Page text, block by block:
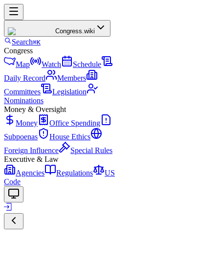
Congress.wiki
Search⌘K
Congress
Map
Watch
Schedule
Daily Record
Members
Committees
Legislation
Nominations
Money & Oversight
Money
Office Spending
Subpoenas
House Ethics
Foreign Influence
Special Rules
Executive & Law
Agencies
Regulations
US
Code